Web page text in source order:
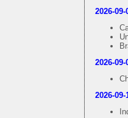
2026-09-
2026-09-
2026-09-